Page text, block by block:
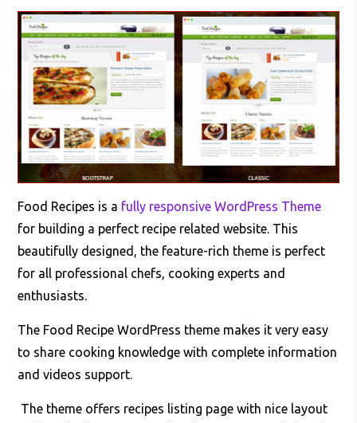
Food Recipes is a fully responsive WordPress Theme
for building a perfect recipe related website. This
beautifully designed, the feature-rich theme is perfect
for all professional chefs, cooking experts and
enthusiasts.
The Food Recipe WordPress theme makes it very easy
to share cooking knowledge with complete information
and videos support.
The theme offers recipes listing page with nice layout